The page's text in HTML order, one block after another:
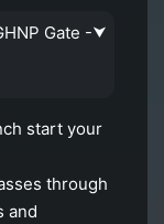
Gate -⮟
start your
through
and